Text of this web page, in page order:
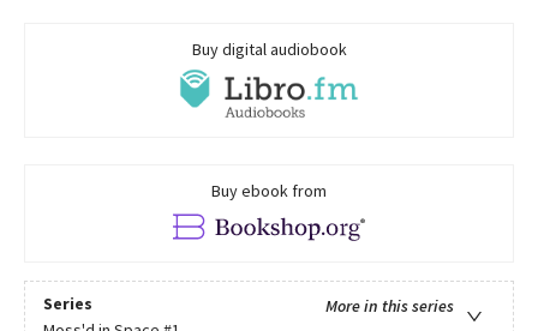
Buy digital audiobook
Buy ebook from
Series
More in this series